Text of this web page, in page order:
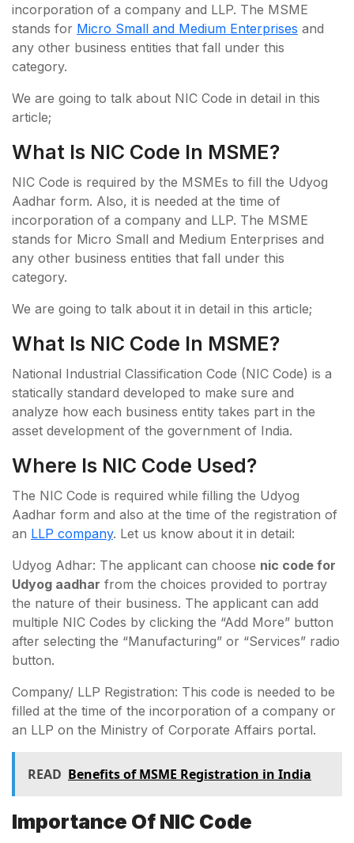
incorporation of a company and LLP. The MSME
stands for Micro Small and Medium Enterprises and
any other business entities that fall under this
category.
We are going to talk about NIC Code in detail in this
article;
What Is NIC Code In MSME?
NIC Code is required by the MSMEs to fill the Udyog
Aadhar form. Also, it is needed at the time of
incorporation of a company and LLP. The MSME
stands for Micro Small and Medium Enterprises and
any other business entities that fall under this
category.
We are going to talk about it in detail in this article;
What Is NIC Code In MSME?
National Industrial Classification Code (NIC Code) is a
statically standard developed to make sure and
analyze how each business entity takes part in the
asset development of the government of India.
Where Is NIC Code Used?
The NIC Code is required while filling the Udyog
Aadhar form and also at the time of the registration of
an LLP company. Let us know about it in detail:
Udyog Adhar: The applicant can choose nic code for
Udyog aadhar from the choices provided to portray
the nature of their business. The applicant can add
multiple NIC Codes by clicking the “Add More” button
after selecting the “Manufacturing” or “Services” radio
button.
Company/ LLP Registration: This code is needed to be
filled at the time of the incorporation of a company or
an LLP on the Ministry of Corporate Affairs portal.
READ Benefits of MSME Registration in India
Importance Of NIC Code